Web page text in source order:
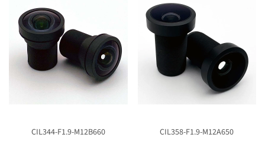
CIL344-F1.9-M12B660
CIL358-F1.9-M12A650